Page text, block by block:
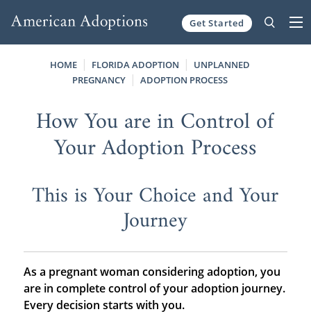
Get Started
HOME FLORIDA ADOPTION
UNPLANNED
PREGNANCY
ADOPTION PROCESS
How You are in Control of
Your Adoption Process
This is Your Choice and Your
Journey
As a pregnant woman considering adoption, you
are in complete control of your adoption journey.
Every decision starts with you.